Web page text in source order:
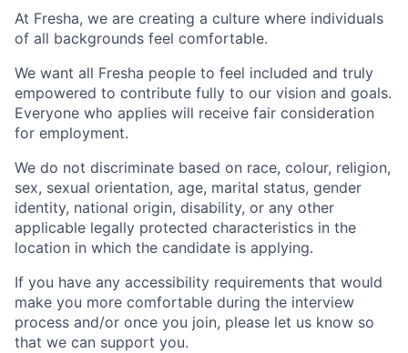
At Fresha, we are creating a culture where individuals
of all backgrounds feel comfortable.
We want all Fresha people to feel included and truly
empowered to contribute fully to our vision and goals.
Everyone who applies will receive fair consideration
for employment.
We do not discriminate based on race, colour, religion,
sex, sexual orientation, age, marital status, gender
identity, national origin, disability, or any other
applicable legally protected characteristics in the
location in which the candidate is applying.
If you have any accessibility requirements that would
make you more comfortable during the interview
process and/or once you join, please let us know so
that we can support you.